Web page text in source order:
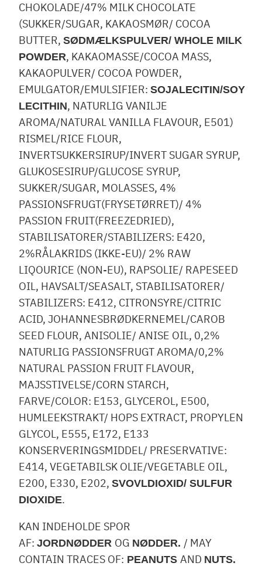
CHOKOLADE/47% MILK CHOCOLATE
(SUKKER/SUGAR, KAKAOSMØR/ COCOA
BUTTER, SØDMÆLKSPULVER/ WHOLE MILK
POWDER, KAKAOMASSE/COCOA MASS,
KAKAOPULVER/ COCOA POWDER,
EMULGATOR/EMULSIFIER: SOJALECITIN/SOY
LECITHIN, NATURLIG VANILJE
AROMA/NATURAL VANILLA FLAVOUR, E501)
RISMEL/RICE FLOUR,
INVERTSUKKERSIRUP/INVERT SUGAR SYRUP,
GLUKOSESIRUP/GLUCOSE SYRUP,
SUKKER/SUGAR, MOLASSES, 4%
PASSIONSFRUGT(FRYSETØRRET)/ 4%
PASSION FRUIT(FREEZEDRIED),
STABILISATORER/STABILIZERS: E420,
2%RÅLAKRIDS (IKKE-EU)/ 2% RAW
LIQOURICE (NON-EU), RAPSOLIE/ RAPESEED
OIL, HAVSALT/SEASALT, STABILISATORER/
STABILIZERS: E412, CITRONSYRE/CITRIC
ACID, JOHANNESBRØDKERNEMEL/CAROB
SEED FLOUR, ANISOLIE/ ANISE OIL, 0,2%
NATURLIG PASSIONSFRUGT AROMA/0,2%
NATURAL PASSION FRUIT FLAVOUR,
MAJSSTIVELSE/CORN STARCH,
FARVE/COLOR: E153, GLYCEROL, E500,
HUMLEEKSTRAKT/ HOPS EXTRACT, PROPYLEN
GLYCOL, E555, E172, E133
KONSERVERINGSMIDDEL/ PRESERVATIVE:
E414, VEGETABILSK OLIE/VEGETABLE OIL,
E200, E330, E202, SVOVLDIOXID/ SULFUR
DIOXIDE.
KAN INDEHOLDE SPOR
AF: JORDNØDDER OG NØDDER. / MAY
CONTAIN TRACES OF: PEANUTS AND NUTS.